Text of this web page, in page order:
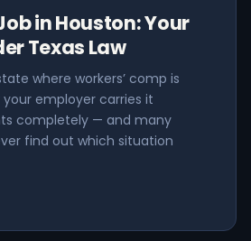
in Houston: Your
Texas Law
where workers’ comp is
employer carries it
completely — and many
find out which situation